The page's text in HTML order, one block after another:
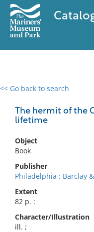
<< Go back to search
The hermit of the
lifetime
Object
Book
Publisher
Philadelphia : Barclay
Extent
82 p. :
Character/Illustration
ill. ;
0 results